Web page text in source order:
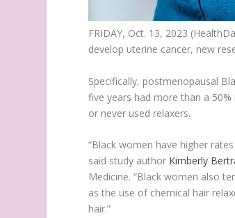
FRIDAY, Oct. 13, 2023
develop uterine cancer, new
Specifically, postmenopausal
five years had more than a
or never used relaxers.
“Black women have higher
said study author Kimberly
Medicine. “Black women also
as the use of chemical hair
hair.”